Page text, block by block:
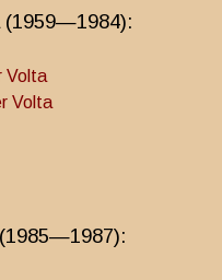
(1959—1984):
Volta
Volta